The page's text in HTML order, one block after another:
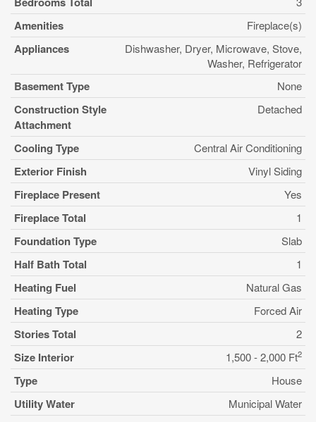
Amenities Fireplace(s)
Appliances
Dishwasher, Dryer, Microwave, Stove,
Washer, Refrigerator
Basement Type None
Construction Style
Attachment
Detached
Cooling Type Central Air Conditioning
Exterior Finish Vinyl Siding
Fireplace Present Yes
Fireplace Total 1
Foundation Type Slab
Half Bath Total 1
Heating Fuel Natural Gas
Heating Type Forced Air
Stories Total 2
Size Interior 1,500 - 2,000 Ft2
Type House
Utility Water Municipal Water